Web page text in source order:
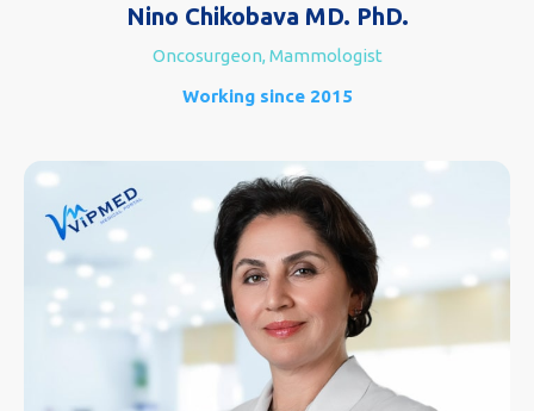
Nino Chikobava MD. PhD.
Oncosurgeon, Mammologist
Working since 2015